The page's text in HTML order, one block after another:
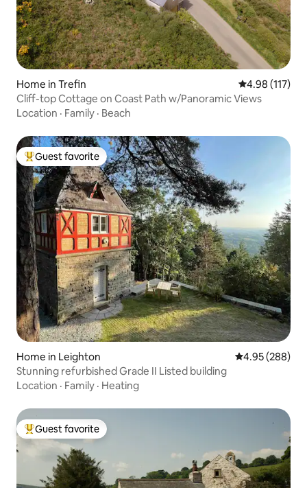
Home in Trefin 4.98 out of 5
4.98 (117)
Cliff-top Cottage on Coast Path w/Panoramic Views
Location · Family · Beach
Top guest favorite
Guest favorite
Home in Leighton 4.95 out of 5
4.95 (288)
Stunning refurbished Grade II Listed building
Location · Family · Heating
Top guest favorite
Guest favorite